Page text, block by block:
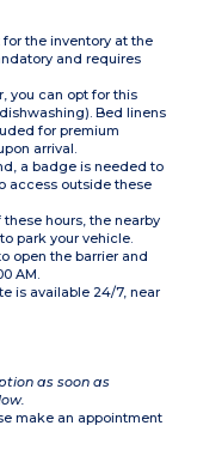
the inventory at the
and requires
you can opt for this
Bed linens
for premium
arrival.
a badge is needed to
access outside these
hours, the nearby
park your vehicle.
open the barrier and
AM.
is available 24/7, near
as soon as
make an appointment